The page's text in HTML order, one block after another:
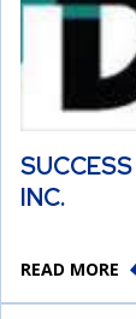
INC.
READ MORE